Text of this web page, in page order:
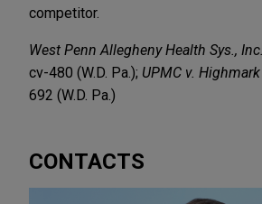
competitor.
West Penn Allegheny Health Sys.,
cv-480 (W.D. Pa.); UPMC v. Highmark
692 (W.D. Pa.)
CONTACTS